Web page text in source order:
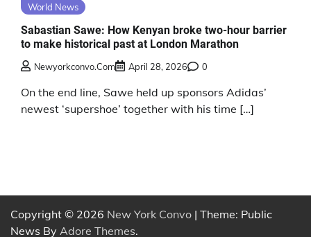
World News
Sabastian Sawe: How Kenyan broke two-hour barrier
to make historical past at London Marathon
Newyorkconvo.com April 28, 2026 0
On the end line, Sawe held up sponsors Adidas’
newest ‘supershoe’ together with his time […]
Copyright © 2026 New York Convo | Theme: Public
News By Adore Themes.